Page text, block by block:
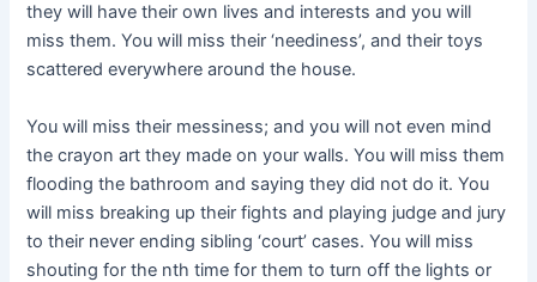
they will have their own lives and interests and you will
miss them. You will miss their ‘neediness’, and their toys
scattered everywhere around the house.
You will miss their messiness; and you will not even mind
the crayon art they made on your walls. You will miss them
flooding the bathroom and saying they did not do it. You
will miss breaking up their fights and playing judge and jury
to their never ending sibling ‘court’ cases. You will miss
shouting for the nth time for them to turn off the lights or